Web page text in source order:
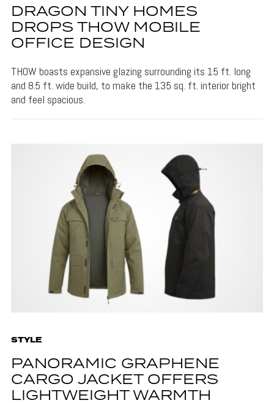
DRAGON TINY HOMES
DROPS THOW MOBILE
OFFICE DESIGN
THOW boasts expansive glazing surrounding its 15 ft. long
and 8.5 ft. wide build, to make the 135 sq. ft. interior bright
and feel spacious.
STYLE
PANORAMIC GRAPHENE
CARGO JACKET OFFERS
LIGHTWEIGHT WARMTH